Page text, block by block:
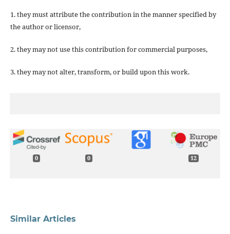
1. they must attribute the contribution in the manner specified by
the author or licensor,
2. they may not use this contribution for commercial purposes,
3. they may not alter, transform, or build upon this work.
0 0 12
Similar Articles